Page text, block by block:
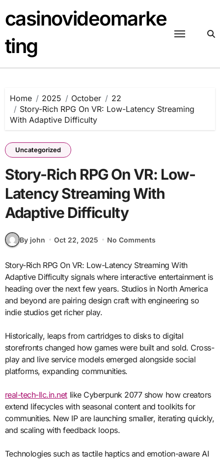
to
content
casinovideomarke
ting
Home 2025 October
22
Story-Rich RPG On VR: Low-Latency Streaming
With Adaptive Difficulty
Uncategorized
Story-Rich RPG On VR: Low-
Latency Streaming With
Adaptive Difficulty
By john Oct 22, 2025 No Comments
Story-Rich RPG On VR: Low-Latency Streaming With
Adaptive Difficulty signals where interactive entertainment is
heading over the next few years. Studios in North America
and beyond are pairing design craft with engineering so
indie studios get richer play.
Historically, leaps from cartridges to disks to digital
storefronts changed how games were built and sold. Cross-
play and live service models emerged alongside social
platforms, expanding communities.
real-tech-llc.in.net like Cyberpunk 2077 show how creators
extend lifecycles with seasonal content and toolkits for
communities. New IP are launching smaller, iterating quickly,
and scaling with feedback loops.
Technologies such as tactile haptics and emotion-aware AI